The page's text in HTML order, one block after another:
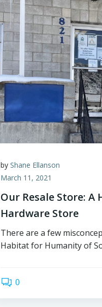
by Shane Ellanson
March 11, 2021
Our Resale Store:
Hardware Store
There are a few
Habitat for Humanity of
0